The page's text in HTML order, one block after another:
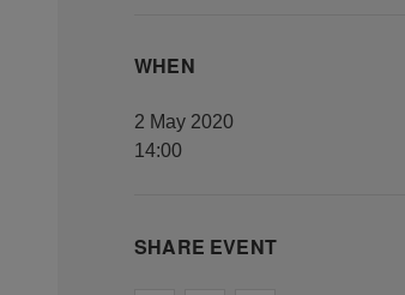
WHEN
2 May 2020
14:00
SHARE EVENT